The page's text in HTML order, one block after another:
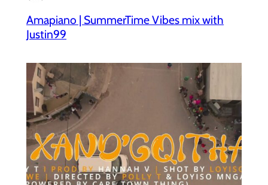
Amapiano | SummerTime Vibes mix with
Justin99